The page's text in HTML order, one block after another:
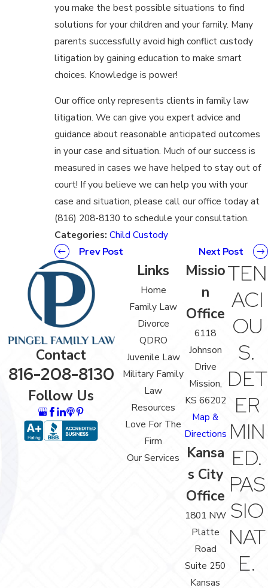
you make the best possible situations to find
solutions for your children and your family. Many
parents successfully avoid high conflict custody
litigation by gaining education to make smart
choices. Knowledge is power!
Our office only represents clients in family law
litigation. We can give you expert advice and
guidance about reasonable anticipated outcomes
in your case and situation. Much of our success is
measured in cases we have helped to stay out of
court! If you believe we can help you with your
case and situation, please call our office today at
(816) 208-8130 to schedule your consultation.
Categories:Child Custody
Prev Post
Next Post
Contact
816-208-8130
Follow Us
Links
Home
Family Law
Divorce
QDRO
Juvenile Law
Military Family
Law
Resources
Love For The
Firm
Our Services
Missio
n
Office
6118
Johnson
Drive
Mission,
KS 66202
Map &
Directions
Kansa
s City
Office
1801 NW
Platte
Road
Suite 250
Kansas
TEN
ACI
OU
S.
DET
ER
MIN
ED.
PAS
SIO
NAT
E.